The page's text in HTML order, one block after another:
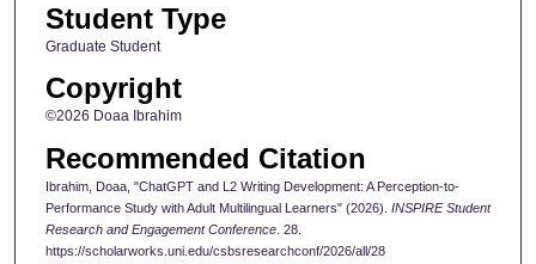
Student Type
Graduate Student
Copyright
©2026 Doaa Ibrahim
Recommended Citation
Ibrahim, Doaa, "ChatGPT and L2 Writing Development: A Perception-to-
Performance Study with Adult Multilingual Learners" (2026). INSPIRE Student
Research and Engagement Conference. 28.
https://scholarworks.uni.edu/csbsresearchconf/2026/all/28